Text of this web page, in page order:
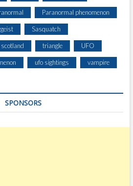
Paranormal phenomenon
Sasquatch
scotland triangle UFO
ufo sightings vampire
SPONSORS